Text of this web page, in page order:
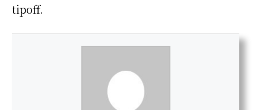
tipoff.